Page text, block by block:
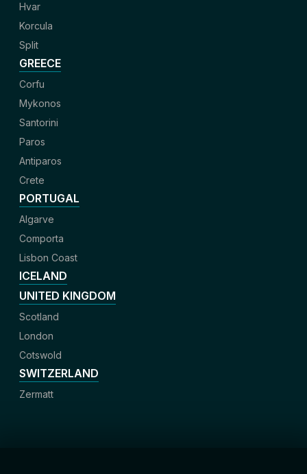
Hvar
Korcula
Split
GREECE
Corfu
Mykonos
Santorini
Paros
Antiparos
Crete
PORTUGAL
Algarve
Comporta
Lisbon Coast
ICELAND
UNITED KINGDOM
Scotland
London
Cotswold
SWITZERLAND
Zermatt